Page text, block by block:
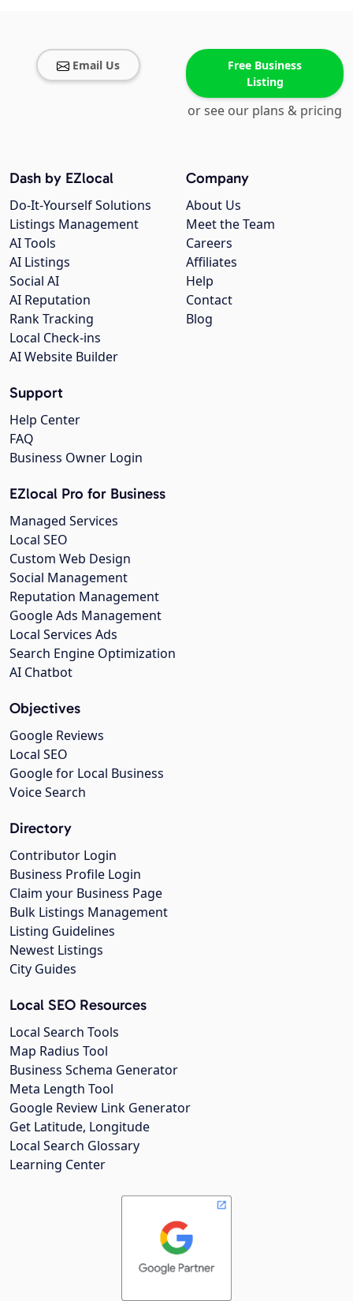
Email Us
Free Business
Listing
or see our plans & pricing
Company
About Us
Meet the Team
Careers
Affiliates
Help
Contact
Blog
Dash by EZlocal
Do-It-Yourself Solutions
Listings Management
AI Tools
AI Listings
Social AI
AI Reputation
Rank Tracking
Local Check-ins
AI Website Builder
Support
Help Center
FAQ
Business Owner Login
EZlocal Pro for Business
Managed Services
Local SEO
Custom Web Design
Social Management
Reputation Management
Google Ads Management
Local Services Ads
Search Engine Optimization
AI Chatbot
Objectives
Google Reviews
Local SEO
Google for Local Business
Voice Search
Directory
Contributor Login
Business Profile Login
Claim your Business Page
Bulk Listings Management
Listing Guidelines
Newest Listings
City Guides
Local SEO Resources
Local Search Tools
Map Radius Tool
Business Schema Generator
Meta Length Tool
Google Review Link Generator
Get Latitude, Longitude
Local Search Glossary
Learning Center